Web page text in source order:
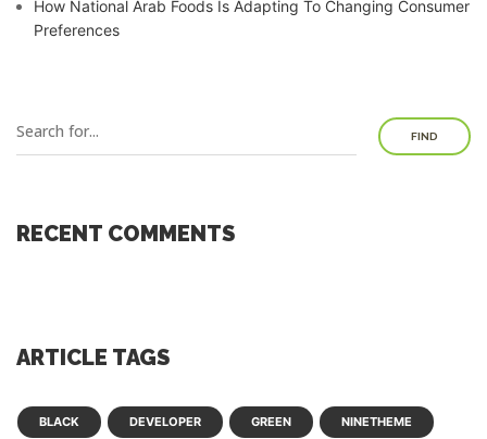
How National Arab Foods Is Adapting To Changing Consumer
Preferences
FIND
RECENT COMMENTS
ARTICLE TAGS
BLACK DEVELOPER GREEN NINETHEME